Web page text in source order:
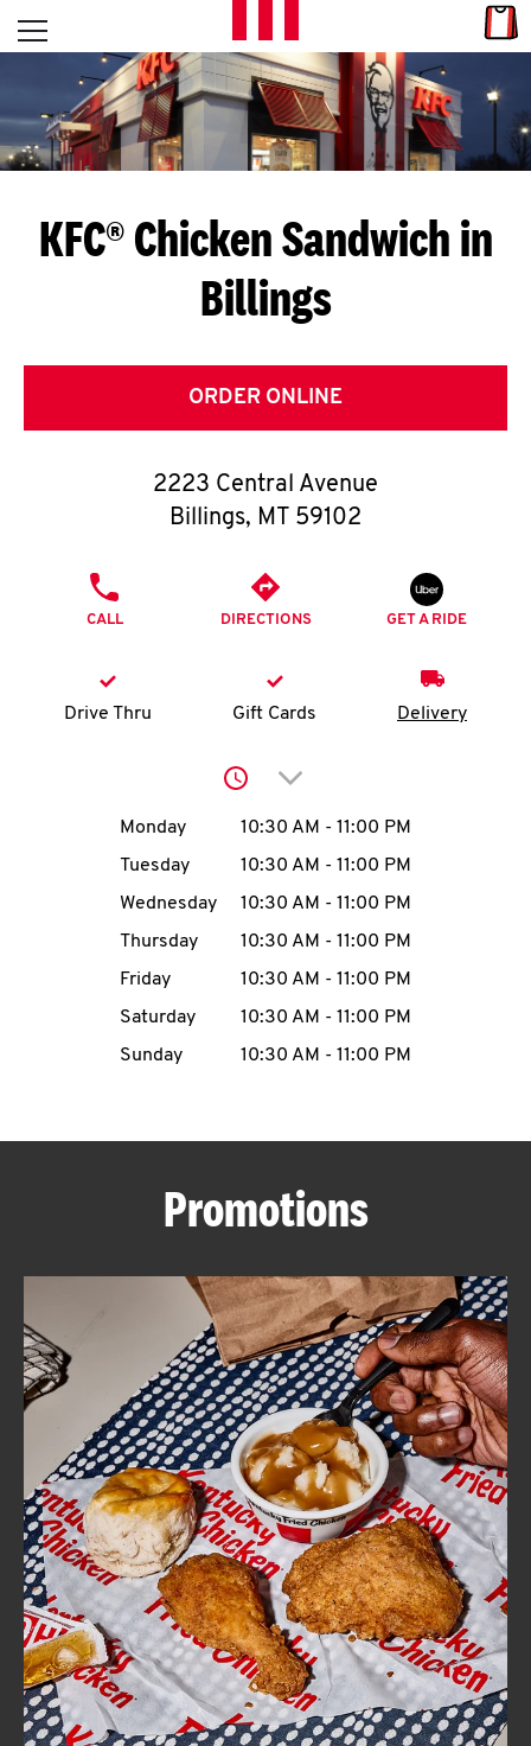
Skip to content
L
E
T
S
G
E
T
O
K
N
account
MENU
ABOUT
FIND
A
KFC
CLICK TO EXPAND OR COLLAPSE
MORE
Help
Open mobile menu
Return to Nav
KFC® Chicken Sandwich in
Billings
ORDER ONLINE
2223 Central Avenue
Billings, MT 59102
CALL DIRECTIONS GET A RIDE
Drive Thru Gift Cards Delivery
Click to expand or
Day of the WeekHours
Monday 10:30 AM - 11:00 PM
Tuesday
10:30 AM - 11:00 PM
Wednesday
10:30 AM - 11:00 PM
Thursday
10:30 AM - 11:00 PM
Friday
10:30 AM - 11:00 PM
Saturday
10:30 AM - 11:00 PM
Sunday
10:30 AM - 11:00 PM
Promotions